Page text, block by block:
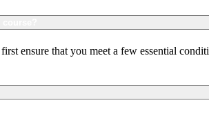
ensure that you meet a few essential